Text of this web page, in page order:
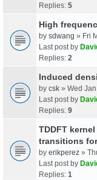
Replies: 5
High
by sdwang » Fri
Last post by
Replies: 2
Induced
by csk » Wed
Last post by
Replies: 9
TDDFT
transitions
by erikperez »
Last post by
Replies: 1